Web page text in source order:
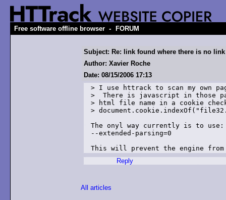
Free software offline browser - FORUM
Subject: Re: link found where there is no link
Author: Xavier Roche
Date: 08/15/2006 17:13
> I use httrack to scan my own
>  There is javascript in those
> html file name in a cookie
>
The onyl way currently is to use:
--extended-parsing=0
Reply
All articles